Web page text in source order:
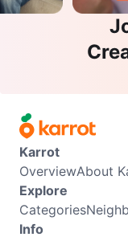
Karrot
OverviewAbout
Explore
Categories
Info